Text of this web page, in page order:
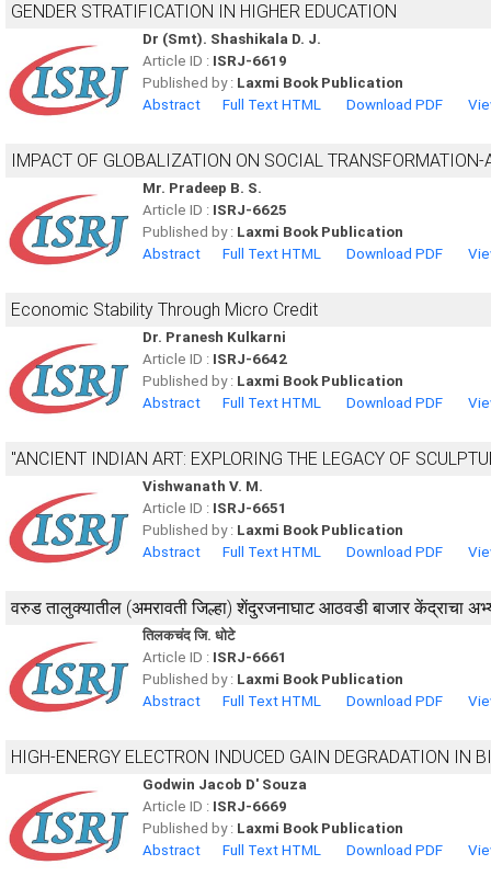
GENDER STRATIFICATION IN HIGHER EDUCATION
Dr (Smt). Shashikala D. J.
Article ID : ISRJ-6619
Published by : Laxmi Book Publication
Abstract
Full Text HTML Download PDF
IMPACT OF GLOBALIZATION ON SOCIAL
Mr. Pradeep B. S.
Article ID : ISRJ-6625
Published by : Laxmi Book Publication
Abstract
Full Text HTML Download PDF
Economic Stability Through Micro Credit
Dr. Pranesh Kulkarni
Article ID : ISRJ-6642
Published by : Laxmi Book Publication
Abstract
Full Text HTML Download PDF
"ANCIENT INDIAN ART: EXPLORING THE LEGACY OF
Vishwanath V. M.
Article ID : ISRJ-6651
Published by : Laxmi Book Publication
Abstract
Full Text HTML Download PDF
वरुड तालुक्यातील (अमरावती जिल्हा) शेंदुरजनाघाट आठवडी बाजार केंद्राचा
तिलकचंद जि. धोटे
Article ID : ISRJ-6661
Published by : Laxmi Book Publication
Abstract
Full Text HTML Download PDF
HIGH-ENERGY ELECTRON INDUCED GAIN DEGRADATION IN
Godwin Jacob D' Souza
Article ID : ISRJ-6669
Published by : Laxmi Book Publication
Abstract
Full Text HTML Download PDF